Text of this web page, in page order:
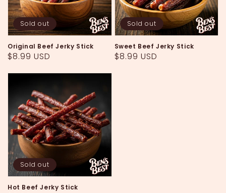
Original Beef Jerky Stick
Regular
$8.99 USD
Sold out
Sweet Beef Jerky Stick
Regular
$8.99 USD
Sold out
Hot Beef Jerky Stick
Sold out